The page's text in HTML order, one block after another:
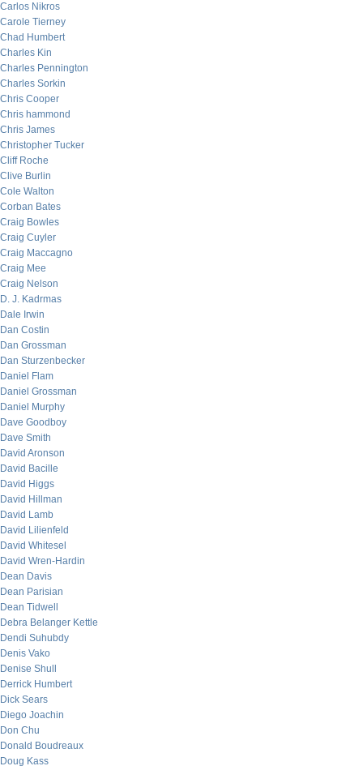
Carlos Nikros
Carole Tierney
Chad Humbert
Charles Kin
Charles Pennington
Charles Sorkin
Chris Cooper
Chris hammond
Chris James
Christopher Tucker
Cliff Roche
Clive Burlin
Cole Walton
Corban Bates
Craig Bowles
Craig Cuyler
Craig Maccagno
Craig Mee
Craig Nelson
D. J. Kadrmas
Dale Irwin
Dan Costin
Dan Grossman
Dan Sturzenbecker
Daniel Flam
Daniel Grossman
Daniel Murphy
Dave Goodboy
Dave Smith
David Aronson
David Bacille
David Higgs
David Hillman
David Lamb
David Lilienfeld
David Whitesel
David Wren-Hardin
Dean Davis
Dean Parisian
Dean Tidwell
Debra Belanger Kettle
Dendi Suhubdy
Denis Vako
Denise Shull
Derrick Humbert
Dick Sears
Diego Joachin
Don Chu
Donald Boudreaux
Doug Kass